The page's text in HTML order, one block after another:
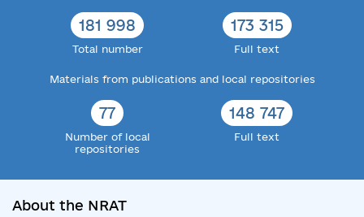
181 998
Total number
173 315
Full text
Materials from publications and local repositories
77
Number of local
repositories
148 747
Full text
About the NRAT